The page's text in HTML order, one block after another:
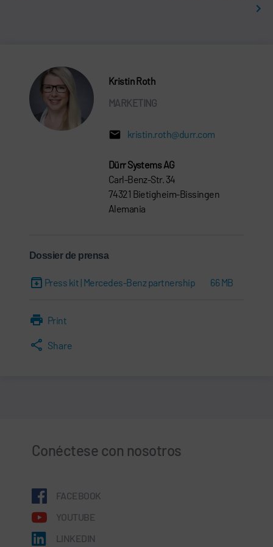
Kristin Roth
MARKETING
kristin.roth@durr.com
Dürr Systems AG
Carl-Benz-Str. 34
74321 Bietigheim-Bissingen
Alemania
Dossier de prensa
Press kit | Mercedes-Benz partnership 66 MB
Print
Share
Conéctese con nosotros
FACEBOOK
YOUTUBE
LINKEDIN